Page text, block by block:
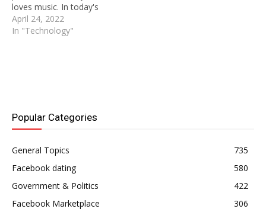
loves music. In today's
world where music plays
such an important role in
April 24, 2022
In "Technology"
Popular Categories
General Topics
735
Facebook dating
580
Government & Politics
422
Facebook Marketplace
306